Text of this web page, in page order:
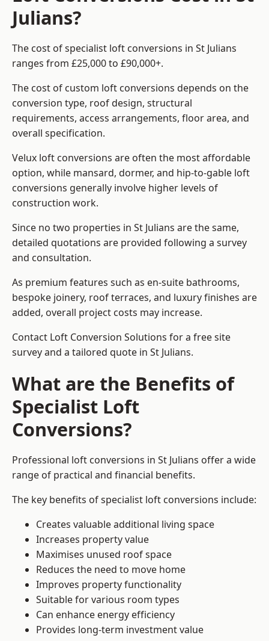
Julians?
The cost of specialist loft conversions in St Julians
ranges from £25,000 to £90,000+.
The cost of custom loft conversions depends on the
conversion type, roof design, structural
requirements, access arrangements, floor area, and
overall specification.
Velux loft conversions are often the most affordable
option, while mansard, dormer, and hip-to-gable loft
conversions generally involve higher levels of
construction work.
Since no two properties in St Julians are the same,
detailed quotations are provided following a survey
and consultation.
As premium features such as en-suite bathrooms,
bespoke joinery, roof terraces, and luxury finishes are
added, overall project costs may increase.
Contact Loft Conversion Solutions for a free site
survey and a tailored quote in St Julians.
What are the Benefits of
Specialist Loft
Conversions?
Professional loft conversions in St Julians offer a wide
range of practical and financial benefits.
The key benefits of specialist loft conversions include:
Creates valuable additional living space
Increases property value
Maximises unused roof space
Reduces the need to move home
Improves property functionality
Suitable for various room types
Can enhance energy efficiency
Provides long-term investment value